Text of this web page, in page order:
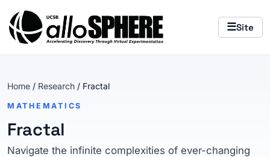
Skip to main content
The AlloSphere — home ☰Site
Home / Research / Fractal
MATHEMATICS
Fractal
Navigate the infinite complexities of ever-changing